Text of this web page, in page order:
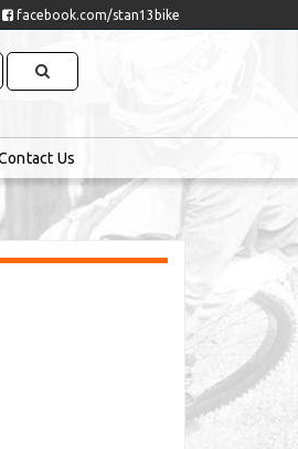
facebook.com/stan13bike
Us